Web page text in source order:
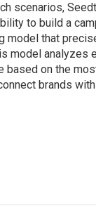
scenarios,
to build a
model that
model analyzes
based on the
brands